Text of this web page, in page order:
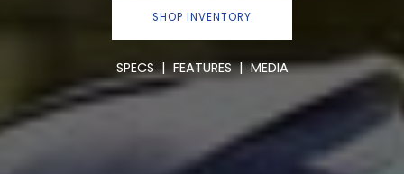
SHOP INVENTORY
SPECS|FEATURES|MEDIA